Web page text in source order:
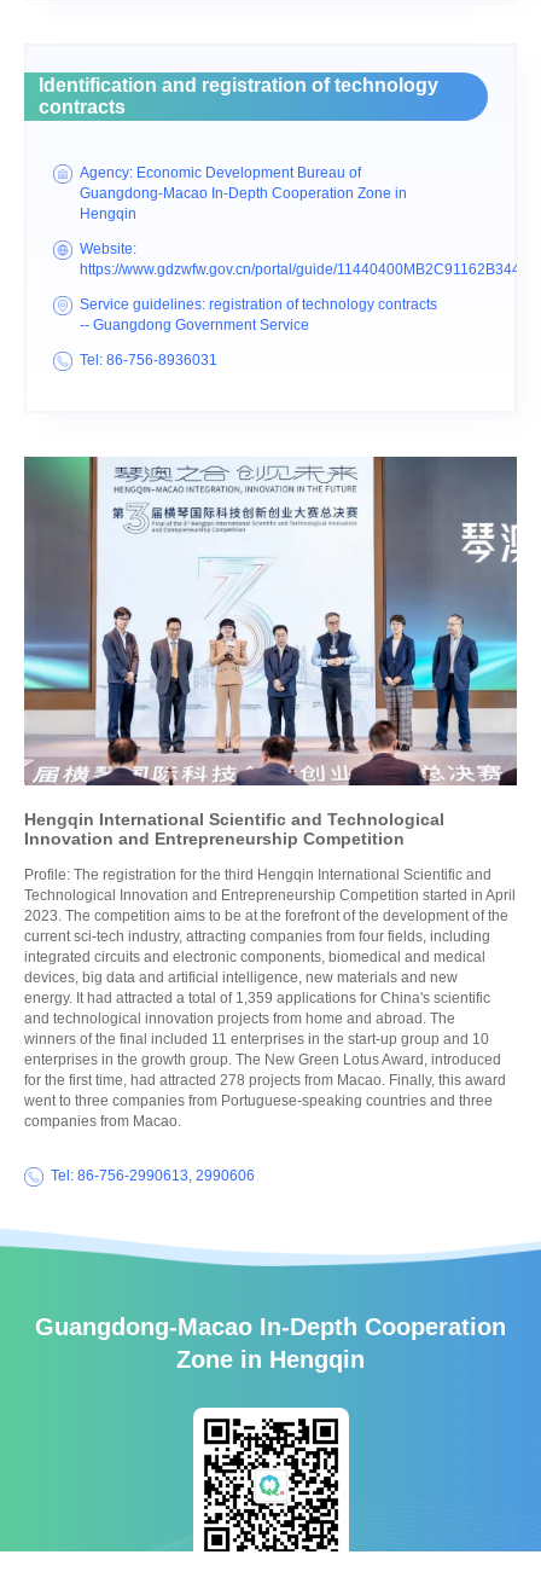
Identification and registration of technology
contracts
Agency: Economic Development Bureau of
Guangdong-Macao In-Depth Cooperation Zone in
Hengqin
Website:
https://www.gdzwfw.gov.cn/portal/guide/
Service guidelines: registration of technology contracts
-- Guangdong Government Service
Tel: 86-756-8936031
Hengqin International Scientific and Technological
Innovation and Entrepreneurship Competition
Profile: The registration for the third Hengqin International Scientific and
Technological Innovation and Entrepreneurship Competition started in April
2023. The competition aims to be at the forefront of the development of the
current sci-tech industry, attracting companies from four fields, including
integrated circuits and electronic components, biomedical and medical
devices, big data and artificial intelligence, new materials and new
energy. It had attracted a total of 1,359 applications for China's scientific
and technological innovation projects from home and abroad. The
winners of the final included 11 enterprises in the start-up group and 10
enterprises in the growth group. The New Green Lotus Award, introduced
for the first time, had attracted 278 projects from Macao. Finally, this award
went to three companies from Portuguese-speaking countries and three
companies from Macao.
Tel: 86-756-2990613, 2990606
Guangdong-Macao In-Depth Cooperation
Zone in Hengqin